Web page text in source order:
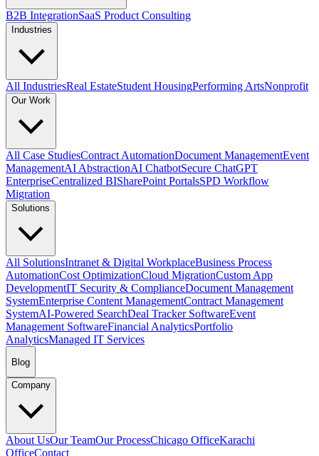
B2B IntegrationSaaS Product Consulting
Industries
All IndustriesReal EstateStudent HousingPerforming ArtsNonprofit
Our Work
All Case StudiesContract AutomationDocument ManagementEvent
ManagementAI AbstractionAI ChatbotSecure ChatGPT
EnterpriseCentralized BISharePoint PortalsSPD Workflow
Migration
Solutions
All SolutionsIntranet & Digital WorkplaceBusiness Process
AutomationCost OptimizationCloud MigrationCustom App
DevelopmentIT Security & ComplianceDocument Management
SystemEnterprise Content ManagementContract Management
SystemAI-Powered SearchDeal Tracker SoftwareEvent
Management SoftwareFinancial AnalyticsPortfolio
AnalyticsManaged IT Services
Blog
Company
About UsOur TeamOur ProcessChicago OfficeKarachi
OfficeContact